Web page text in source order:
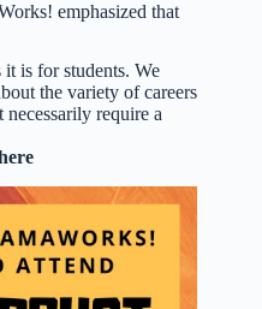
emphasized that
it is for students. We
the variety of careers
require a